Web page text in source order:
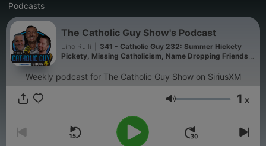
Podcasts
The Catholic Guy Show's Podcast
Lino Rulli
341 - Catholic Guy 232: Summer Hickety
Pickety, Missing Catholicism, Name Dropping Friends,
Weekly podcast for The Catholic Guy Show on SiriusXM
Volum 1 x